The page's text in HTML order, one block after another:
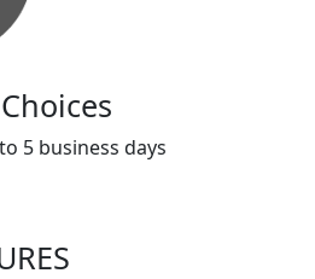
5 business days